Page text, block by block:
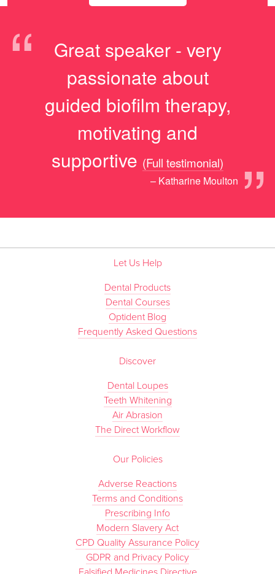
“
Great speaker - very
passionate about
guided biofilm therapy,
motivating and
supportive
”
(Full testimonial)
– Katharine Moulton
Let Us Help
Dental Products
Dental Courses
Optident Blog
Frequently Asked Questions
Discover
Dental Loupes
Teeth Whitening
Air Abrasion
The Direct Workflow
Our Policies
Adverse Reactions
Terms and Conditions
Prescribing Info
Modern Slavery Act
CPD Quality Assurance Policy
GDPR and Privacy Policy